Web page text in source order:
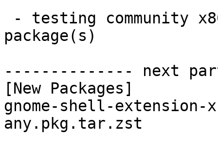
package(s)
-------------- next
[New Packages]
gnome-shell-extension-
any.pkg.tar.zst